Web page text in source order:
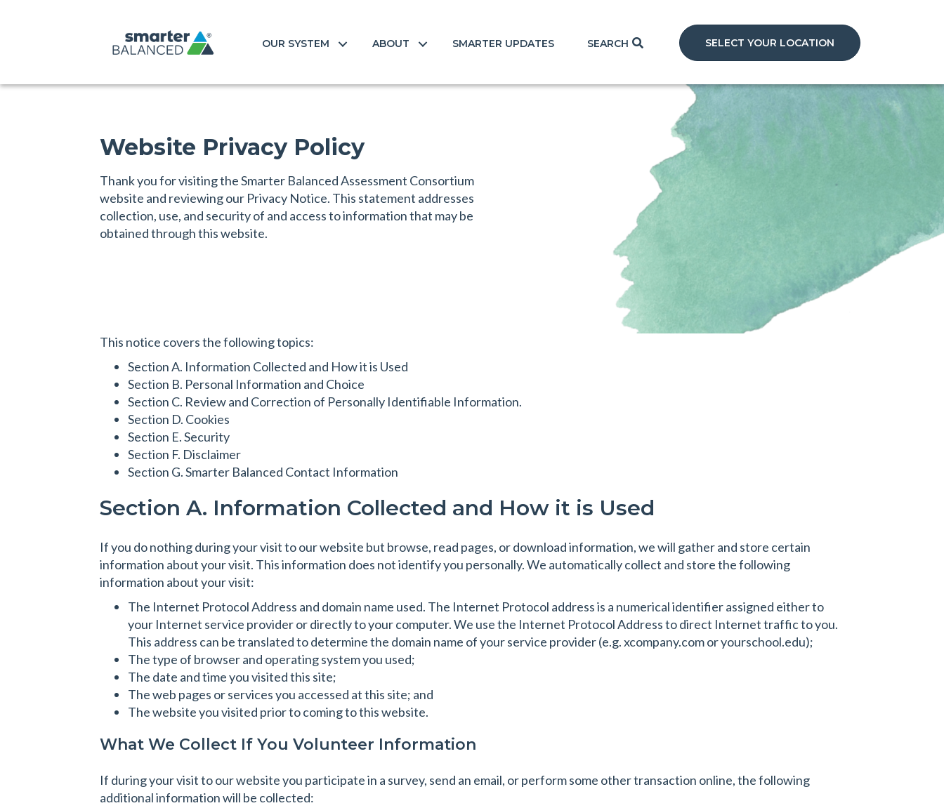
OUR SYSTEM ABOUT SMARTER UPDATES SEARCH SELECT YOUR LOCATION
Website Privacy Policy
Thank you for visiting the Smarter Balanced Assessment Consortium
website and reviewing our Privacy Notice. This statement addresses
collection, use, and security of and access to information that may be
obtained through this website.
This notice covers the following topics:
Section A. Information Collected and How it is Used
Section B. Personal Information and Choice
Section C. Review and Correction of Personally Identifiable Information.
Section D. Cookies
Section E. Security
Section F. Disclaimer
Section G. Smarter Balanced Contact Information
Section A. Information Collected and How it is Used
If you do nothing during your visit to our website but browse, read pages, or download information, we will gather and store certain
information about your visit. This information does not identify you personally. We automatically collect and store the following
information about your visit:
The Internet Protocol Address and domain name used. The Internet Protocol address is a numerical identifier assigned either to
your Internet service provider or directly to your computer. We use the Internet Protocol Address to direct Internet traffic to you.
This address can be translated to determine the domain name of your service provider (e.g. xcompany.com or yourschool.edu);
The type of browser and operating system you used;
The date and time you visited this site;
The web pages or services you accessed at this site; and
The website you visited prior to coming to this website.
What We Collect If You Volunteer Information
If during your visit to our website you participate in a survey, send an email, or perform some other transaction online, the following
additional information will be collected: